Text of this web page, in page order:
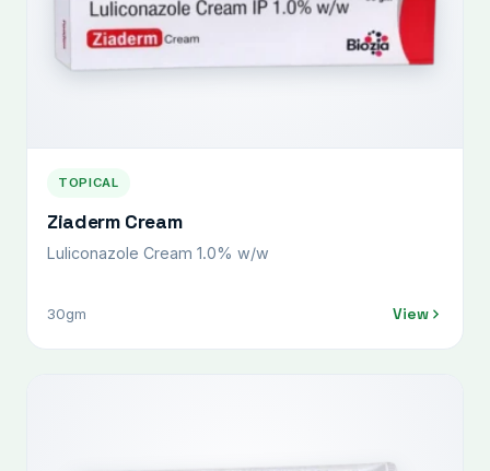
TOPICAL
Ziaderm Cream
Luliconazole Cream 1.0% w/w
30gm View